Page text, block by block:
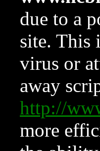
due to a
site. This
virus or
away
http://
more